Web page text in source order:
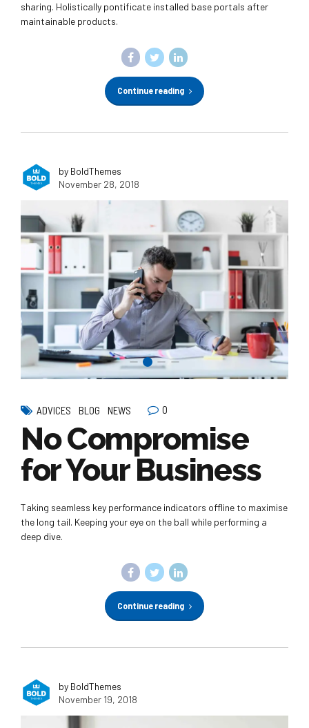
sharing. Holistically pontificate installed base portals after
maintainable products.
Continue reading
by BoldThemes
November 28, 2018
ADVICES BLOG NEWS 0
No Compromise
for Your Business
Taking seamless key performance indicators offline to maximise
the long tail. Keeping your eye on the ball while performing a
deep dive.
Continue reading
by BoldThemes
November 19, 2018